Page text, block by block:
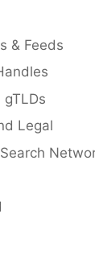
& Feeds
gTLDs
Legal